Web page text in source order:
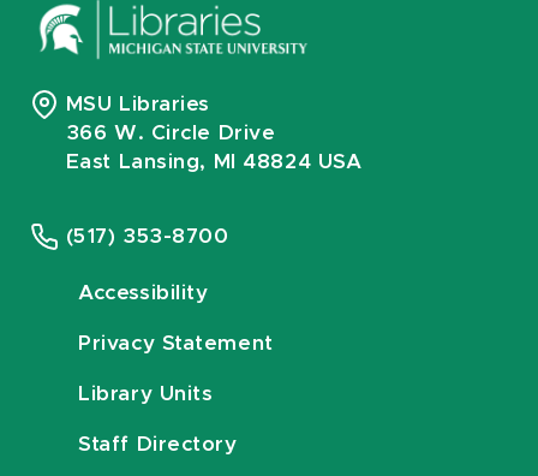
MSU Libraries
366 W. Circle Drive
East Lansing, MI 48824 USA
(517) 353-8700
Accessibility
Privacy Statement
Library Units
Staff Directory